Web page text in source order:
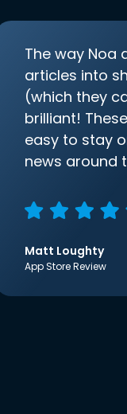
The way Noa
articles into
(which they
brilliant!
easy to stay
news around
Matt Loughty
App Store Review